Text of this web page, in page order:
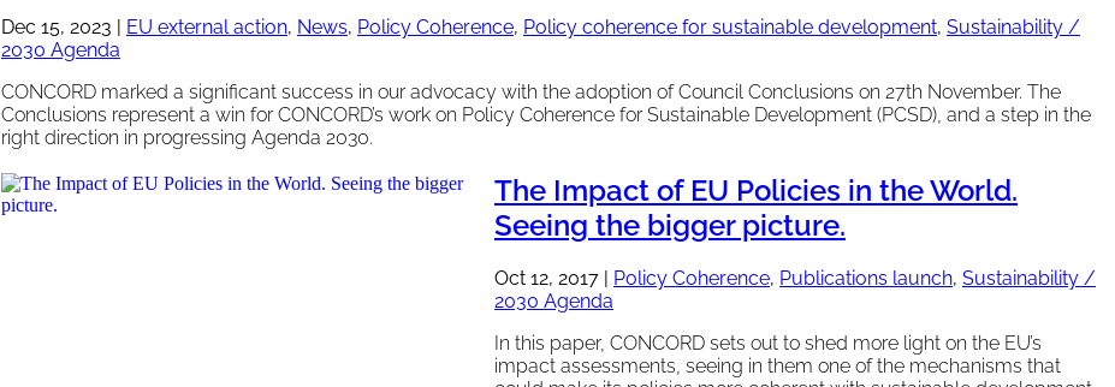
Dec 15, 2023 EU external action, News, Policy Coherence, Policy coherence for sustainable development, Sustainability /
2030 Agenda
CONCORD marked a significant success in our advocacy with the adoption of Council Conclusions on 27th November. The
Conclusions represent a win for CONCORD’s work on Policy Coherence for Sustainable Development (PCSD), and a step in the
right direction in progressing Agenda 2030.
The Impact of EU Policies in the World.
Seeing the bigger picture.
Oct 12, 2017 | Policy Coherence, Publications launch, Sustainability /
2030 Agenda
In this paper, CONCORD sets out to shed more light on the EU’s
impact assessments, seeing in them one of the mechanisms that